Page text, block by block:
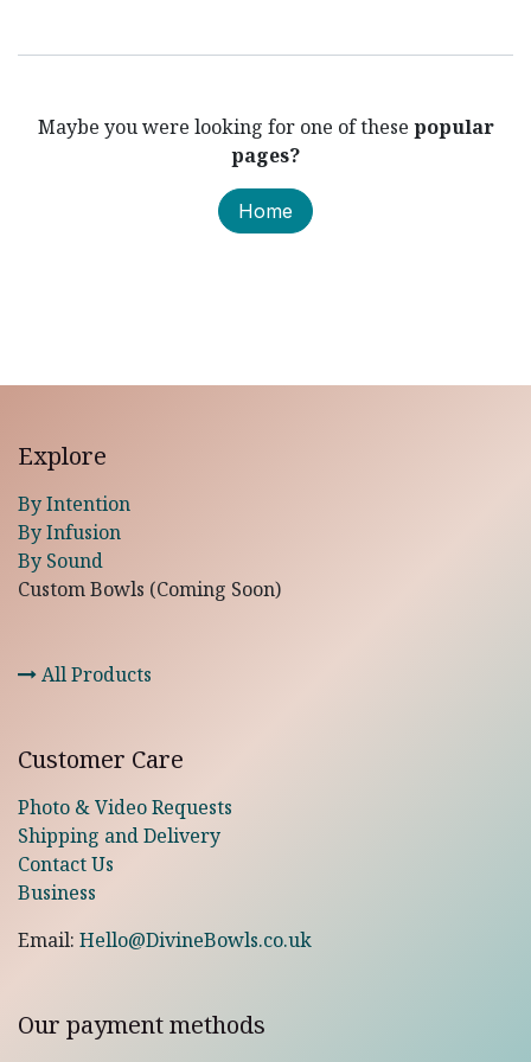
Maybe you were looking for one of these popular
pages?
Home
Explore
By Intention
By Infusion
By Sound
Custom Bowls (Coming Soon)
All Products
Customer Care
Photo & Video Requests
Shipping and Delivery
Contact Us
Business
Email: Hello@DivineBowls.co.uk
Our payment methods